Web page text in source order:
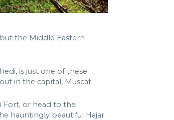
the Middle Eastern
is just one of these
in the capital, Muscat.
Fort, or head to the
hauntingly beautiful Hajar